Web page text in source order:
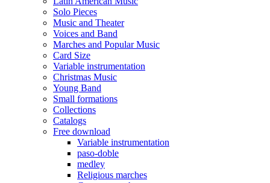
Solo Pieces
Music and Theater
Voices and Band
Marches and Popular Music
Card Size
Variable instrumentation
Christmas Music
Young Band
Small formations
Collections
Catalogs
Free download
Variable instrumentation
paso-doble
medley
Religious marches